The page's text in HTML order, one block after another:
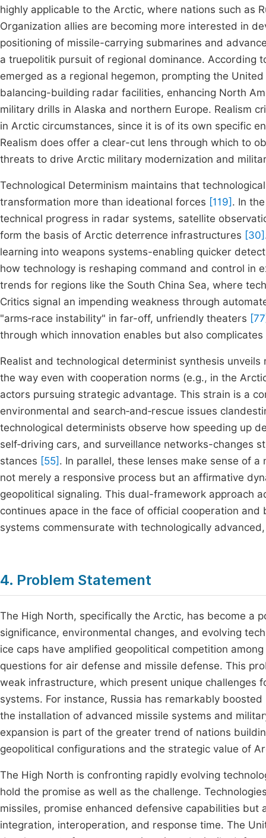
highly applicable to the Arctic, where nations such as
Organization allies are becoming more interested in
positioning of missile-carrying submarines and
a truepolitik pursuit of regional dominance. According
emerged as a regional hegemon, prompting the
balancing-building radar facilities, enhancing North
military drills in Alaska and northern Europe. Realism
in Arctic circumstances, since it is of its own specific
Realism does offer a clear-cut lens through which to
threats to drive Arctic military modernization and
Technological Determinism maintains that
transformation more than ideational forces [119] . In
technical progress in radar systems, satellite
form the basis of Arctic deterrence infrastructures [30]
learning into weapons systems-enabling quicker
how technology is reshaping command and control in
trends for regions like the South China Sea, where
Critics signal an impending weakness through
"arms‑race instability" in far-off, unfriendly theaters
through which innovation enables but also
Realist and technological determinist synthesis
the way even with cooperation norms (e.g., in the
actors pursuing strategic advantage. This strain is a
environmental and search‑and‑rescue issues
technological determinists observe how speeding up
self‑driving cars, and surveillance networks-changes
stances [55] . In parallel, these lenses make sense of
not merely a responsive process but an affirmative
geopolitical signaling. This dual-framework approach
continues apace in the face of official cooperation
systems commensurate with technologically
4. Problem Statement
The High North, specifically the Arctic, has become a
significance, environmental changes, and evolving
ice caps have amplified geopolitical competition
questions for air defense and missile defense. This
weak infrastructure, which present unique challenges
systems. For instance, Russia has remarkably
the installation of advanced missile systems and
expansion is part of the greater trend of nations
geopolitical configurations and the strategic value of
The High North is confronting rapidly evolving
hold the promise as well as the challenge.
missiles, promise enhanced defensive capabilities
integration, interoperation, and response time. The